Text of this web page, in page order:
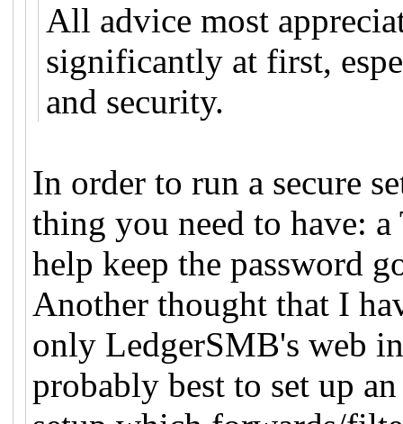
All advice most
significantly at first,
and security.
In order to run a secure
thing you need to have:
help keep the password
Another thought that I
only LedgerSMB's web
probably best to set up